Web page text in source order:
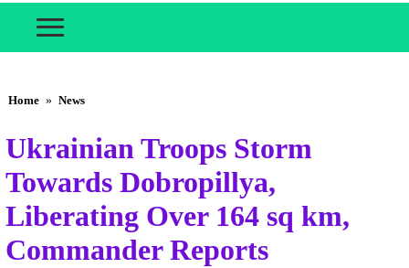
Home » News
Ukrainian Troops Storm
Towards Dobropillya,
Liberating Over 164 sq km,
Commander Reports